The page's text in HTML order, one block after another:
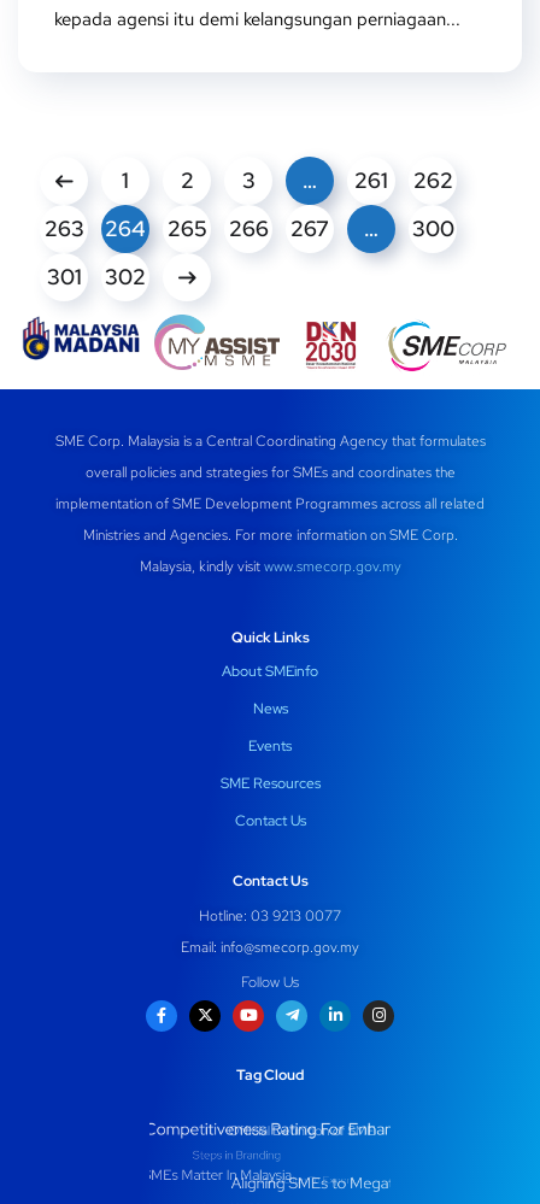
kepada agensi itu demi kelangsungan perniagaan...
1 2 3 … 261
262
263
264 265 266 267 …
300
301
302
SME Corp. Malaysia is a Central Coordinating Agency that formulates
overall policies and strategies for SMEs and coordinates the
implementation of SME Development Programmes across all related
Ministries and Agencies. For more information on SME Corp.
Malaysia, kindly visitwww.smecorp.gov.my
Quick Links
About SMEinfo
News
Events
SME Resources
Contact Us
Contact Us
Hotline: 03 9213 0077
Email: info@smecorp.gov.my
Follow Us
Tag Cloud